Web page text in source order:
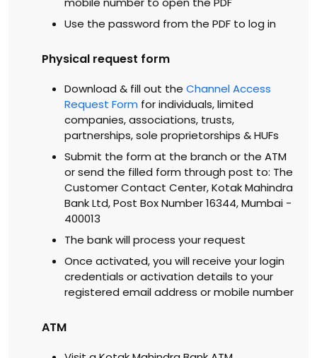
Use the password from the PDF to log in
Physical request form
Download & fill out the Channel Access
Request Form for individuals, limited
companies, associations, trusts,
partnerships, sole proprietorships & HUFs
Submit the form at the branch or the ATM
or send the filled form through post to: The
Customer Contact Center, Kotak Mahindra
Bank Ltd, Post Box Number 16344, Mumbai -
400013
The bank will process your request
Once activated, you will receive your login
credentials or activation details to your
registered email address or mobile number
ATM